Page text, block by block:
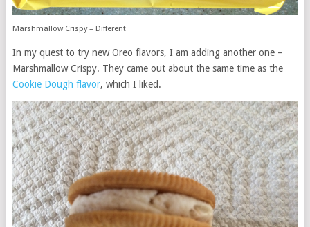
Marshmallow Crispy – Different
In my quest to try new Oreo flavors, I am adding another one –
Marshmallow Crispy. They came out about the same time as the
Cookie Dough flavor, which I liked.